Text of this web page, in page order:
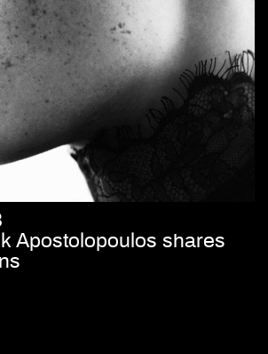
Apostolopoulos shares